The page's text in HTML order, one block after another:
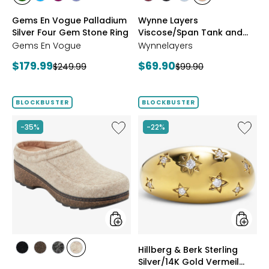
DIOPSIDEAPATITEGARNET
Gems En Vogue Palladium
Silver Four Gem Stone Ring
Gems En Vogue
Current
$179.99Previous
$249.99
BLUE
Wynne Layers
Viscose/Span Tank and
Tee Set 2-Pack
Wynnelayers
Current
$69.90Previous
$99.90
BLOCKBUSTER
-35%
Like
Earth
styles
stylesstylesstylesstyles
BLOCKBUSTER
-22%
Like
Hillberg
Berk
Sterling
Silver/
Gold
Vermeil
Ring
styles
Hillberg & Berk Sterling
Silver/14K Gold Vermeil